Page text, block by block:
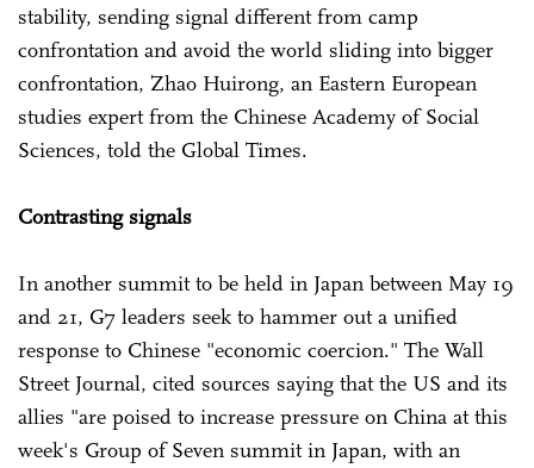
stability, sending signal different from camp
confrontation and avoid the world sliding into bigger
confrontation, Zhao Huirong, an Eastern European
studies expert from the Chinese Academy of Social
Sciences, told the Global Times.
Contrasting signals
In another summit to be held in Japan between May 19
and 21, G7 leaders seek to hammer out a unified
response to Chinese "economic coercion." The Wall
Street Journal, cited sources saying that the US and its
allies "are poised to increase pressure on China at this
week's Group of Seven summit in Japan, with an